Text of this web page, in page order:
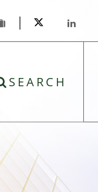
SEARCH